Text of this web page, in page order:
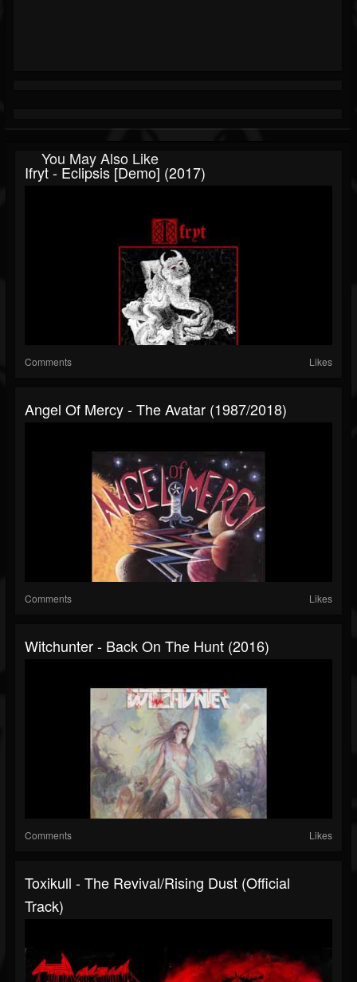
You May Also Like
Ifryt - Eclipsis [Demo] (2017)
Comments Likes
Angel Of Mercy - The Avatar (1987/2018)
Comments Likes
Witchunter - Back On The Hunt (2016)
Comments Likes
Toxikull - The Revival/Rising Dust (Official
Track)